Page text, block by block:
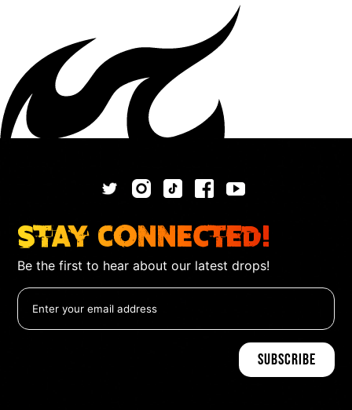
Stay Connected!
Be the first to hear about our latest drops!